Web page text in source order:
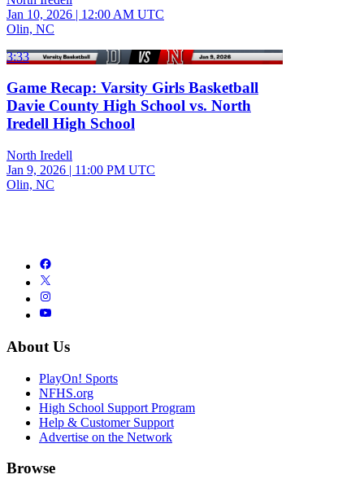
Jan 10, 2026 | 12:00 AM UTC
Olin, NC
3:33
Game Recap: Varsity Girls Basketball
Davie County High School vs. North
Iredell High School
North Iredell
Jan 9, 2026 | 11:00 PM UTC
Olin, NC
About Us
PlayOn! Sports
NFHS.org
High School Support Program
Help & Customer Support
Advertise on the Network
Browse